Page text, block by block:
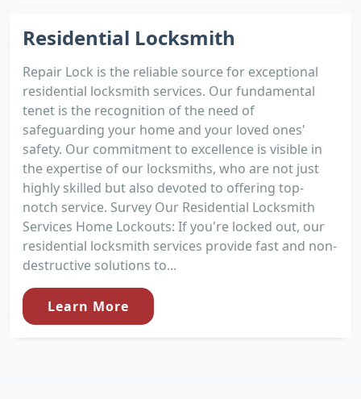
Residential Locksmith
Repair Lock is the reliable source for exceptional
residential locksmith services. Our fundamental
tenet is the recognition of the need of
safeguarding your home and your loved ones'
safety. Our commitment to excellence is visible in
the expertise of our locksmiths, who are not just
highly skilled but also devoted to offering top-
notch service. Survey Our Residential Locksmith
Services Home Lockouts: If you're locked out, our
residential locksmith services provide fast and non-
destructive solutions to...
Learn More